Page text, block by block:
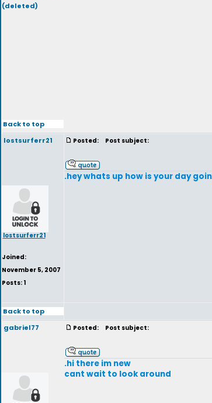
(deleted)
Back to top
lostsurferr21
lostsurferr21
Joined:
November 5, 2007
Posts: 1
Posted: Post subject:
.hey whats up how is your day
Back to top
gabriel77
Posted: Post subject:
.hi there im new
cant wait to look around